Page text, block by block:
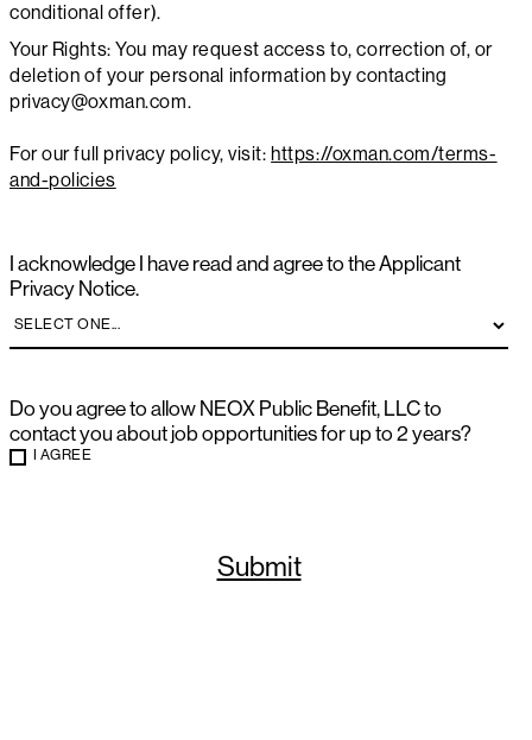
conditional offer).
Your Rights: You may request access to, correction of, or
deletion of your personal information by contacting
privacy@oxman.com.
For our full privacy policy, visit:https://oxman.com/terms-
and-policies
I acknowledge I have read and agree to the Applicant
Privacy Notice.
Do you agree to allow NEOX Public Benefit, LLC to
contact you about job opportunities for up to 2 years?
I AGREE